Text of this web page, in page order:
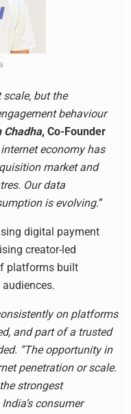
but the
behaviour
Chadha, Co-Founder
internet economy has
market and
Our data
is evolving.”
digital payment
creator-led
platforms built
on platforms
and part of a trusted
“The opportunity in
penetration or scale.
strongest
consumer